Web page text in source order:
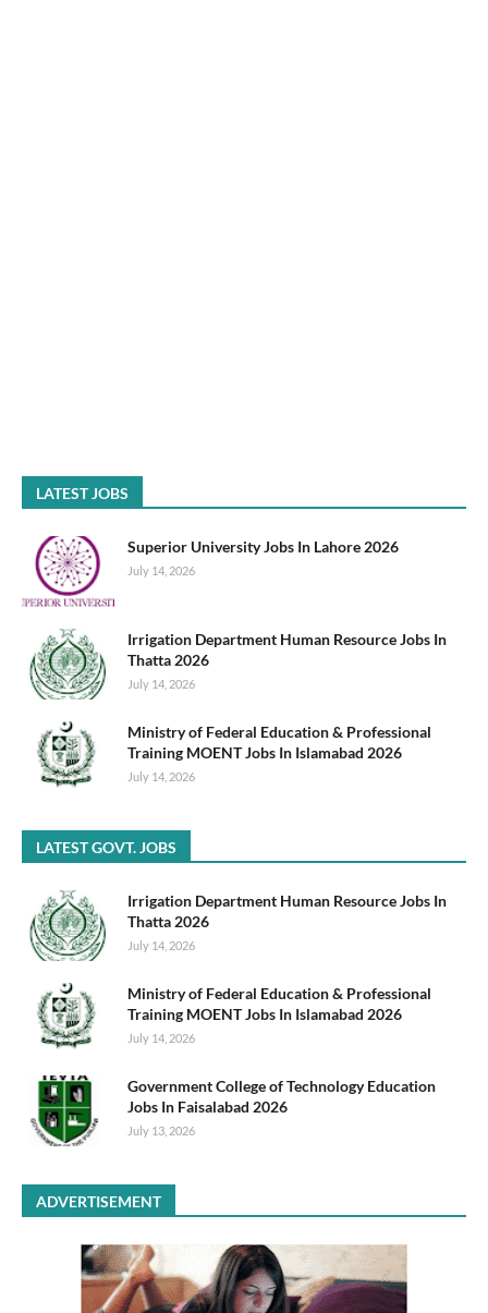
LATEST JOBS
Superior University Jobs In Lahore 2026
July 14, 2026
Irrigation Department Human Resource Jobs In
Thatta 2026
July 14, 2026
Ministry of Federal Education & Professional
Training MOENT Jobs In Islamabad 2026
July 14, 2026
LATEST GOVT. JOBS
Irrigation Department Human Resource Jobs In
Thatta 2026
July 14, 2026
Ministry of Federal Education & Professional
Training MOENT Jobs In Islamabad 2026
July 14, 2026
Government College of Technology Education
Jobs In Faisalabad 2026
July 13, 2026
ADVERTISEMENT